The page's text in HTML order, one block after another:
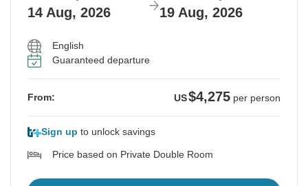
14 Aug, 2026 19 Aug, 2026
English
Guaranteed departure
From: US$4,275 per person
Sign up to unlock savings
Price based on Private Double Room